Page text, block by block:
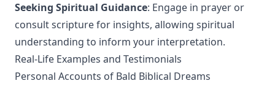
Seeking Spiritual Guidance: Engage in prayer or
consult scripture for insights, allowing spiritual
understanding to inform your interpretation.
Real-Life Examples and Testimonials
Personal Accounts of Bald Biblical Dreams